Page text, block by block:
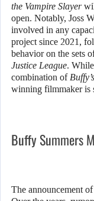
the Vampire Slayer
open. Notably, Joss
involved in any
project since 2021,
behavior on the sets
Justice League.
combination of Buffy’s
winning filmmaker is
Buffy Summers
The announcement of